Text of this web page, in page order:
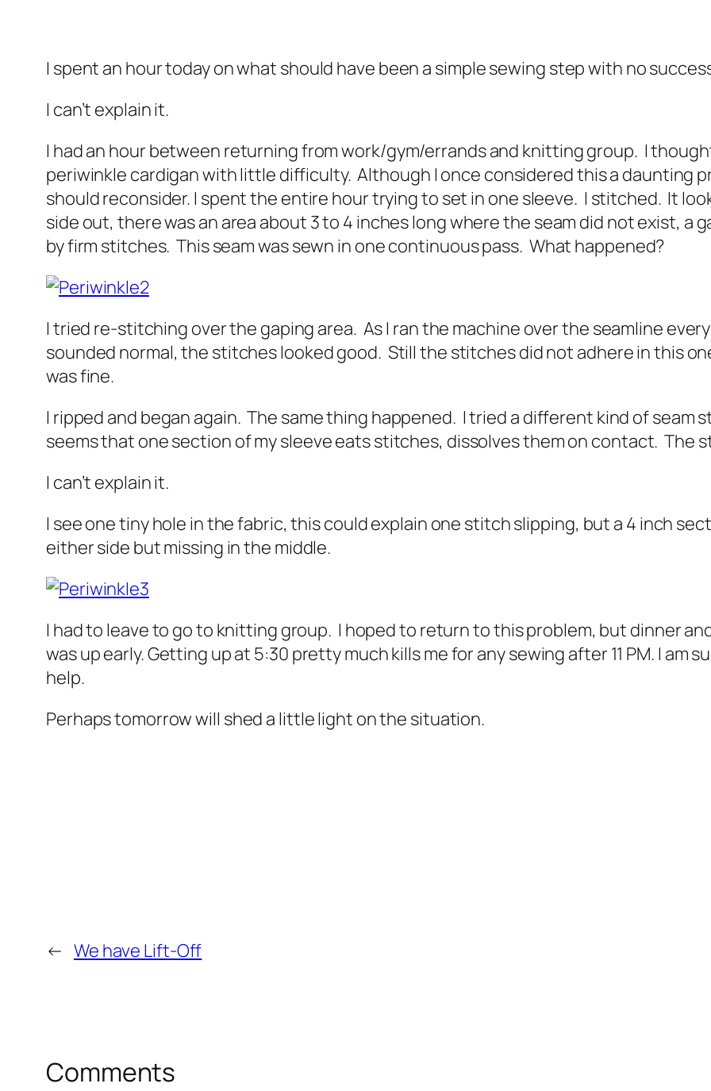
I spent an hour today on what should have been a simple sewing step with no
I can’t explain it.
I had an hour between returning from work/gym/errands and knitting group. I
periwinkle cardigan with little difficulty. Although I once considered this a daunting
should reconsider. I spent the entire hour trying to set in one sleeve. I stitched. It
side out, there was an area about 3 to 4 inches long where the seam did not exist, a
by firm stitches. This seam was sewn in one continuous pass. What happened?
I tried re-stitching over the gaping area. As I ran the machine over the seamline
sounded normal, the stitches looked good. Still the stitches did not adhere in this
was fine.
I ripped and began again. The same thing happened. I tried a different kind of seam
seems that one section of my sleeve eats stitches, dissolves them on contact. The
I can’t explain it.
I see one tiny hole in the fabric, this could explain one stitch slipping, but a 4 inch
either side but missing in the middle.
I had to leave to go to knitting group. I hoped to return to this problem, but dinner
was up early. Getting up at 5:30 pretty much kills me for any sewing after 11 PM. I am
help.
Perhaps tomorrow will shed a little light on the situation.
← We have Lift-Off
Comments